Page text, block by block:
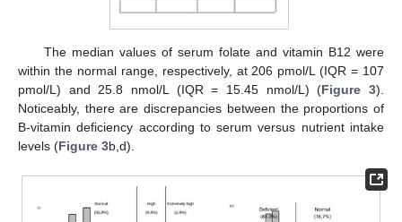
The median values of serum folate and vitamin B12 were
within the normal range, respectively, at 206 pmol/L (IQR = 107
pmol/L) and 25.8 nmol/L (IQR = 15.45 nmol/L) (Figure 3).
Noticeably, there are discrepancies between the proportions of
B-vitamin deficiency according to serum versus nutrient intake
levels (Figure 3b,d).